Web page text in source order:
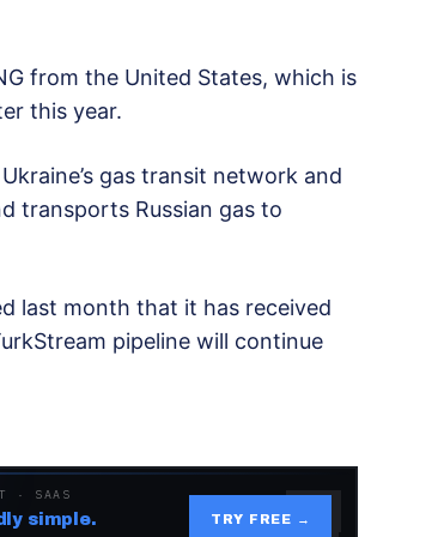
from the United States, which is
this year.
gas transit network and
transports Russian gas to
last month that it has received
pipeline will continue
· SAAS
simple. TRY FREE →